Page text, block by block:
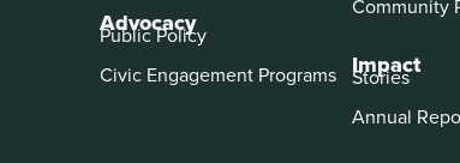
Advocacy
Public Policy
Civic Engagement Programs
Community
Impact
Stories
Annual